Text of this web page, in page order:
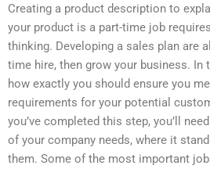
Creating a product description to
your product is a part-time job
thinking. Developing a sales plan are
time hire, then grow your business. In
how exactly you should ensure you
requirements for your potential
you’ve completed this step, you’ll
of your company needs, where it
them. Some of the most important